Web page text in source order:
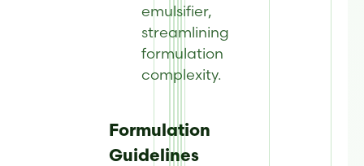
emulsifier,
streamlining
formulation
complexity.
Formulation
Guidelines